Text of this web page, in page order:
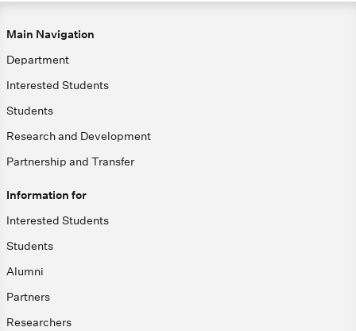
Main Navigation
Department
Interested Students
Students
Research and Development
Partnership and Transfer
Information for
Interested Students
Students
Alumni
Partners
Researchers